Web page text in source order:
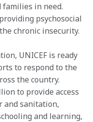
in need.
psychosocial
chronic insecurity.
UNICEF is ready
to respond to the
the country.
to provide access
and sanitation,
and learning,